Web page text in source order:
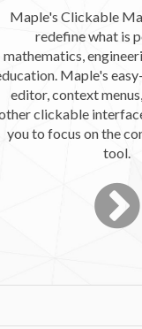
Maple's Clickable
redefine what is
mathematics,
Maple's
editor, context
clickable
you to focus on the
tool.